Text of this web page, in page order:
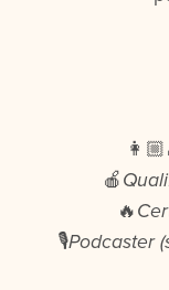
🍎
🔥
🎙️Podcaster